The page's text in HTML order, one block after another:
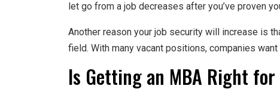
let go from a job decreases after you’ve proven
Another reason your job security will increase is
field. With many vacant positions, companies
Is Getting an MBA Right for